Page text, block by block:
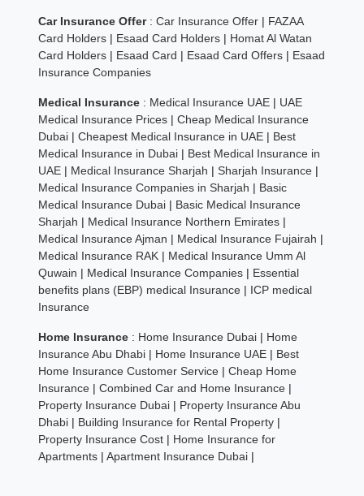
Car Insurance Offer :Car Insurance Offer | FAZAA
Card Holders | Esaad Card Holders | Homat Al Watan
Card Holders | Esaad Card | Esaad Card Offers | Esaad
Insurance Companies
Medical Insurance : Medical Insurance UAE | UAE
Medical Insurance Prices |Cheap Medical Insurance
Dubai |Cheapest Medical Insurance in UAE | Best
Medical Insurance in Dubai | Best Medical Insurance in
UAE | Medical Insurance Sharjah |Sharjah Insurance |
Medical Insurance Companies in Sharjah | Basic
Medical Insurance Dubai | Basic Medical Insurance
Sharjah | Medical Insurance Northern Emirates |
Medical Insurance Ajman | Medical Insurance Fujairah |
Medical Insurance RAK | Medical Insurance Umm Al
Quwain | Medical Insurance Companies | Essential
benefits plans (EBP) medical Insurance | ICP medical
Insurance
Home Insurance : Home Insurance Dubai | Home
Insurance Abu Dhabi | Home Insurance UAE | Best
Home Insurance Customer Service |Cheap Home
Insurance |Combined Car and Home Insurance |
Property Insurance Dubai | Property Insurance Abu
Dhabi | Building Insurance for Rental Property |
Property Insurance Cost | Home Insurance for
Apartments |Apartment Insurance Dubai |